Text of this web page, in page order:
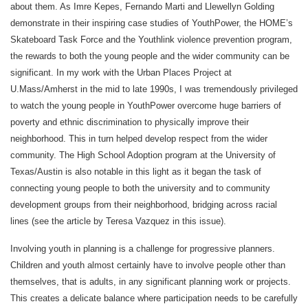
about them. As Imre Kepes, Fernando Marti and Llewellyn Golding
demonstrate in their inspiring case studies of YouthPower, the HOME’s
Skateboard Task Force and the Youthlink violence prevention program,
the rewards to both the young people and the wider community can be
significant. In my work with the Urban Places Project at
U.Mass/Amherst in the mid to late 1990s, I was tremendously privileged
to watch the young people in YouthPower overcome huge barriers of
poverty and ethnic discrimination to physically improve their
neighborhood. This in turn helped develop respect from the wider
community. The High School Adoption program at the University of
Texas/Austin is also notable in this light as it began the task of
connecting young people to both the university and to community
development groups from their neighborhood, bridging across racial
lines (see the article by Teresa Vazquez in this issue).
Involving youth in planning is a challenge for progressive planners.
Children and youth almost certainly have to involve people other than
themselves, that is adults, in any significant planning work or projects.
This creates a delicate balance where participation needs to be carefully